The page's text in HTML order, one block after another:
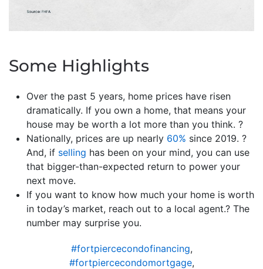
Some Highlights
Over the past 5 years, home prices have risen
dramatically. If you own a home, that means your
house may be worth a lot more than you think. ?
Nationally, prices are up nearly 60% since 2019. ?
And, if selling has been on your mind, you can use
that bigger-than-expected return to power your
next move.
If you want to know how much your home is worth
in today’s market, reach out to a local agent.? The
number may surprise you.
#fortpiercecondofinancing,
#fortpiercecondomortgage,